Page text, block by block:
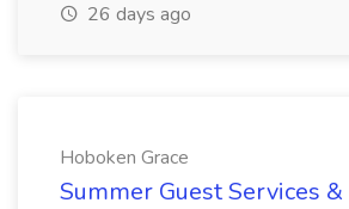
26 days ago
Hoboken Grace
Summer Guest Services &